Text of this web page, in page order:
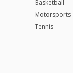
Basketball
Motorsports
Tennis